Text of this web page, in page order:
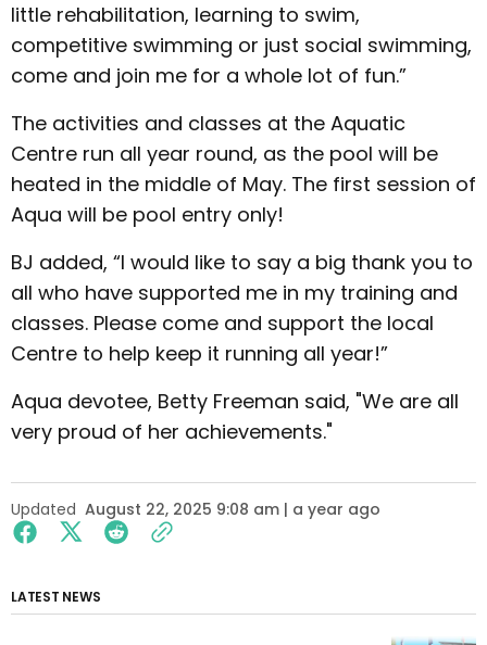
little rehabilitation, learning to swim,
competitive swimming or just social swimming,
come and join me for a whole lot of fun.”
The activities and classes at the Aquatic
Centre run all year round, as the pool will be
heated in the middle of May. The first session of
Aqua will be pool entry only!
BJ added, “I would like to say a big thank you to
all who have supported me in my training and
classes. Please come and support the local
Centre to help keep it running all year!”
Aqua devotee, Betty Freeman said, "We are all
very proud of her achievements."
Updated August 22, 2025 9:08 am | a year ago
LATEST NEWS